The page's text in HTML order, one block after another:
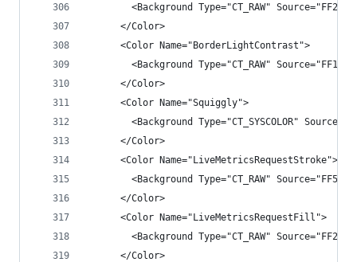
<Background Type="CT_RAW"
      </Color>
      <Color Name="BorderLightContrast">
<Background Type="CT_RAW"
      </Color>
      <Color Name="Squiggly">
<Background Type="CT_SYSCOLOR"
      </Color>
      <Color Name="LiveMetricsRequestStroke">
<Background Type="CT_RAW"
      </Color>
      <Color Name="LiveMetricsRequestFill">
<Background Type="CT_RAW"
      </Color>